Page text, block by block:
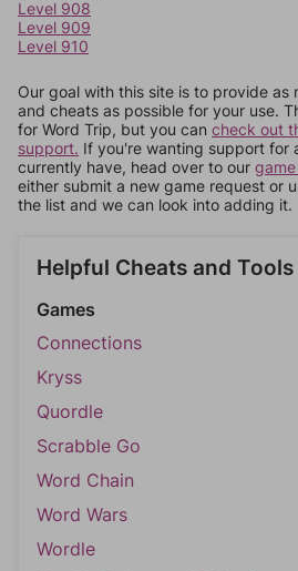
Level 908
Level 909
Level 910
Our goal with this site is to provide as
and cheats as possible for your use.
for Word Trip, but you can check out
support. If you're wanting support for
currently have, head over to our
either submit a new game request or
the list and we can look into adding it.
Helpful Cheats and Tools
Games
Connections
Kryss
Quordle
Scrabble Go
Word Chain
Word Wars
Wordle